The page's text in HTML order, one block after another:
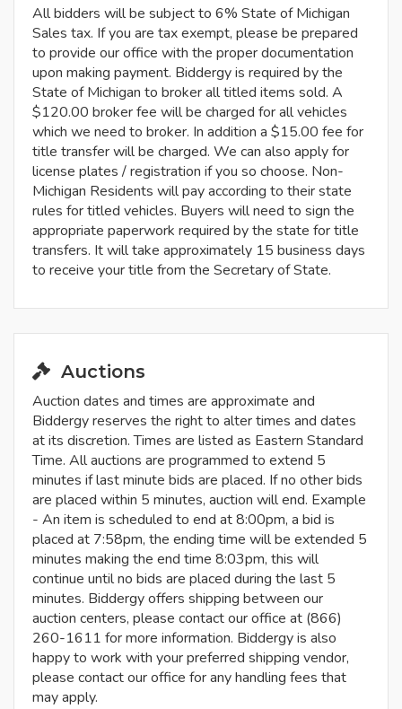
All bidders will be subject to 6% State of Michigan
Sales tax. If you are tax exempt, please be prepared
to provide our office with the proper documentation
upon making payment. Biddergy is required by the
State of Michigan to broker all titled items sold. A
$120.00 broker fee will be charged for all vehicles
which we need to broker. In addition a $15.00 fee for
title transfer will be charged. We can also apply for
license plates / registration if you so choose. Non-
Michigan Residents will pay according to their state
rules for titled vehicles. Buyers will need to sign the
appropriate paperwork required by the state for title
transfers. It will take approximately 15 business days
to receive your title from the Secretary of State.
Auctions
Auction dates and times are approximate and
Biddergy reserves the right to alter times and dates
at its discretion. Times are listed as Eastern Standard
Time. All auctions are programmed to extend 5
minutes if last minute bids are placed. If no other bids
are placed within 5 minutes, auction will end. Example
- An item is scheduled to end at 8:00pm, a bid is
placed at 7:58pm, the ending time will be extended 5
minutes making the end time 8:03pm, this will
continue until no bids are placed during the last 5
minutes. Biddergy offers shipping between our
auction centers, please contact our office at (866)
260-1611 for more information. Biddergy is also
happy to work with your preferred shipping vendor,
please contact our office for any handling fees that
may apply.